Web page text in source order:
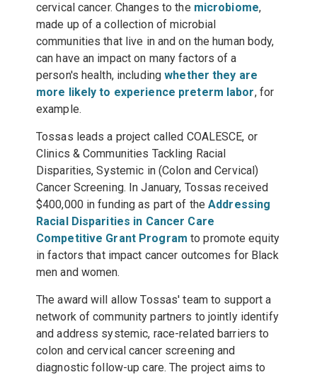
cervical cancer. Changes to the microbiome,
made up of a collection of microbial
communities that live in and on the human body,
can have an impact on many factors of a
person's health, includingwhether they are
more likely to experience preterm labor, for
example.
Tossas leads a project called COALESCE, or
Clinics & Communities Tackling Racial
Disparities, Systemic in (Colon and Cervical)
Cancer Screening. In January, Tossas received
$400,000 in funding as part of theAddressing
Racial Disparities in Cancer Care
Competitive Grant Program to promote equity
in factors that impact cancer outcomes for Black
men and women.
The award will allow Tossas' team to support a
network of community partners to jointly identify
and address systemic, race-related barriers to
colon and cervical cancer screening and
diagnostic follow-up care. The project aims to